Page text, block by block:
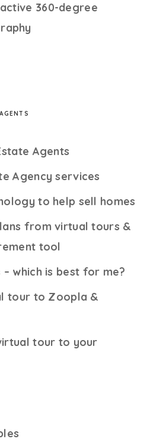
360-degree
Agents
Agency services
to help sell homes
from virtual tours &
tool
which is best for me?
tour to Zoopla &
tour to your